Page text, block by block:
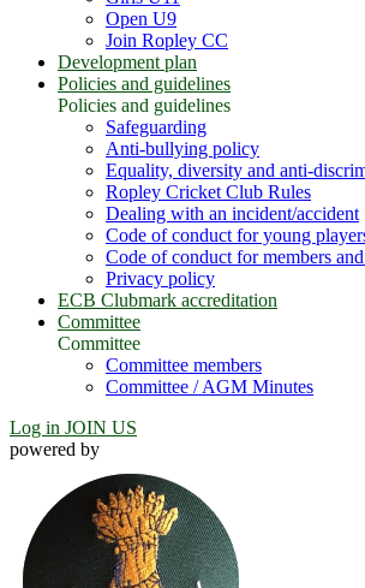
Open U9
Join Ropley CC
Development plan
Policies and guidelines
Policies and guidelines
Safeguarding
Anti-bullying policy
Equality, diversity and anti-
Ropley Cricket Club Rules
Dealing with an incident/accident
Code of conduct for young
Code of conduct for members
Privacy policy
ECB Clubmark accreditation
Committee
Committee
Committee members
Committee / AGM Minutes
Log in JOIN US
powered by